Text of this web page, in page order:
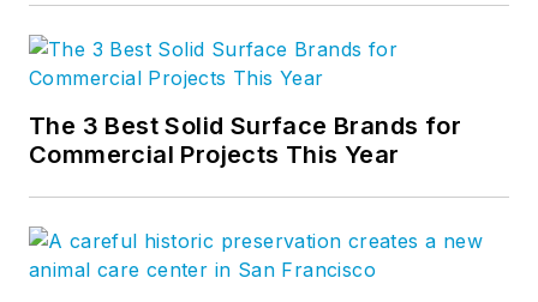
The 3 Best Solid Surface Brands for
Commercial Projects This Year